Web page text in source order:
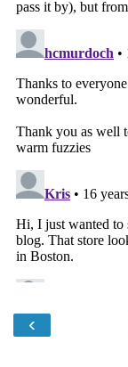
‹